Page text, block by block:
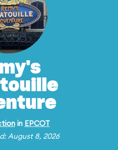
in EPCOT
August 8, 2026